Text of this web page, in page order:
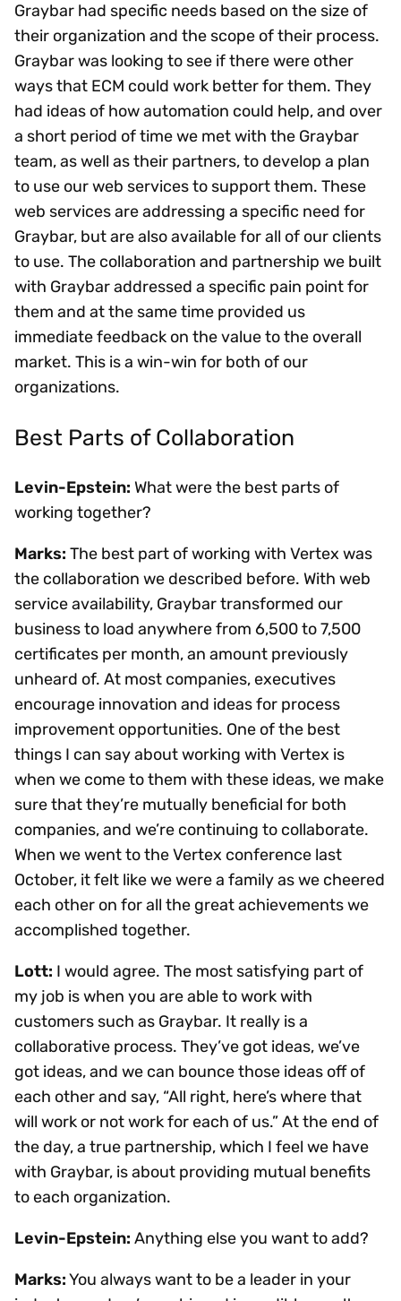
Graybar had specific needs based on the size of
their organization and the scope of their process.
Graybar was looking to see if there were other
ways that ECM could work better for them. They
had ideas of how automation could help, and over
a short period of time we met with the Graybar
team, as well as their partners, to develop a plan
to use our web services to support them. These
web services are addressing a specific need for
Graybar, but are also available for all of our clients
to use. The collaboration and partnership we built
with Graybar addressed a specific pain point for
them and at the same time provided us
immediate feedback on the value to the overall
market. This is a win-win for both of our
organizations.
Best Parts of Collaboration
Levin-Epstein: What were the best parts of
working together?
Marks: The best part of working with Vertex was
the collaboration we described before. With web
service availability, Graybar transformed our
business to load anywhere from 6,500 to 7,500
certificates per month, an amount previously
unheard of. At most companies, executives
encourage innovation and ideas for process
improvement opportunities. One of the best
things I can say about working with Vertex is
when we come to them with these ideas, we make
sure that they’re mutually beneficial for both
companies, and we’re continuing to collaborate.
When we went to the Vertex conference last
October, it felt like we were a family as we cheered
each other on for all the great achievements we
accomplished together.
Lott: I would agree. The most satisfying part of
my job is when you are able to work with
customers such as Graybar. It really is a
collaborative process. They’ve got ideas, we’ve
got ideas, and we can bounce those ideas off of
each other and say, “All right, here’s where that
will work or not work for each of us.” At the end of
the day, a true partnership, which I feel we have
with Graybar, is about providing mutual benefits
to each organization.
Levin-Epstein: Anything else you want to add?
Marks:You always want to be a leader in your